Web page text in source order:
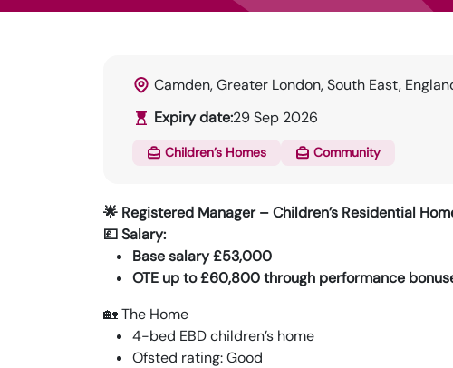
Camden, Greater London, South East,
Expiry date:29 Sep 2026
Children’s Homes Community
🌟 Registered Manager – Children’s Residential
💷 Salary:
Base salary £53,000
OTE up to £60,800 through performance
🏡 The Home
4-bed EBD children’s home
Ofsted rating: Good